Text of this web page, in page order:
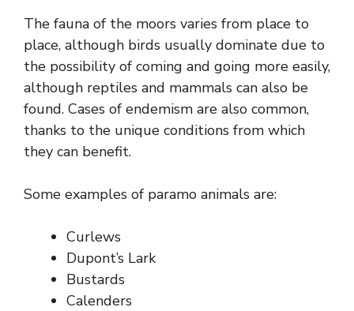
The fauna of the moors varies from place to
place, although birds usually dominate due to
the possibility of coming and going more easily,
although reptiles and mammals can also be
found. Cases of endemism are also common,
thanks to the unique conditions from which
they can benefit.
Some examples of paramo animals are:
Curlews
Dupont’s Lark
Bustards
Calenders